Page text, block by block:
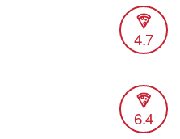
4.7
6.4